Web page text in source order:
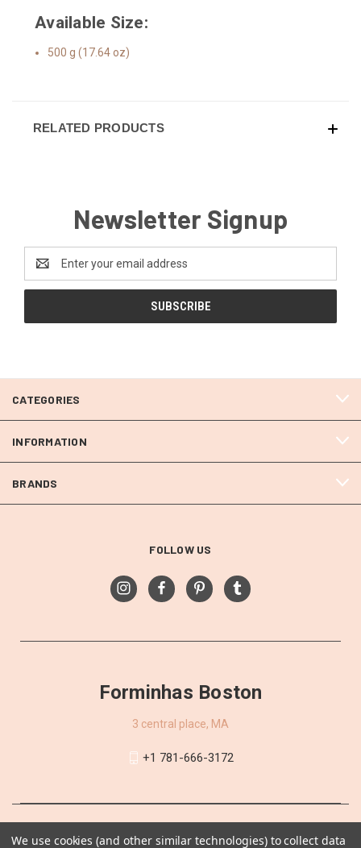
Available Size:
500 g (17.64 oz)
RELATED PRODUCTS
Newsletter Signup
Address
CATEGORIES
INFORMATION
BRANDS
FOLLOW US
Forminhas Boston
3 central place, MA
+1 781-666-3172
We use cookies (and other similar technologies) to collect data